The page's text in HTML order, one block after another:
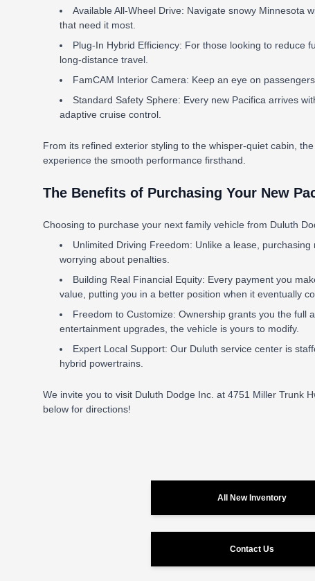
Available All-Wheel Drive: Navigate snowy Minnesota
that need it most.
Plug-In Hybrid Efficiency: For those looking to reduce
long-distance travel.
FamCAM Interior Camera: Keep an eye on
Standard Safety Sphere: Every new Pacifica arrives
adaptive cruise control.
From its refined exterior styling to the whisper-quiet cabin,
experience the smooth performance firsthand.
The Benefits of Purchasing Your New
Choosing to purchase your next family vehicle from Duluth
Unlimited Driving Freedom: Unlike a lease,
worrying about penalties.
Building Real Financial Equity: Every payment you
value, putting you in a better position when it eventually
Freedom to Customize: Ownership grants you the full
entertainment upgrades, the vehicle is yours to modify.
Expert Local Support: Our Duluth service center is
hybrid powertrains.
We invite you to visit Duluth Dodge Inc. at 4751 Miller Trunk
below for directions!
All New Inventory
Contact Us